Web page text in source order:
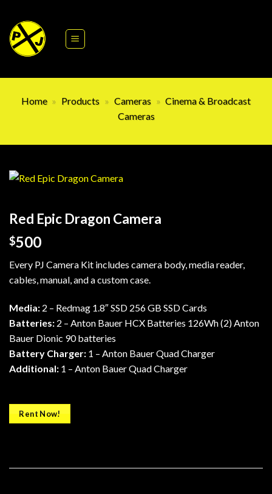
content
Home » Products » Cameras » Cinema & Broadcast
Cameras
Red Epic Dragon Camera
$500
Every PJ Camera Kit includes camera body, media reader,
cables, manual, and a custom case.
Media: 2 – Redmag 1.8″ SSD 256 GB SSD Cards
Batteries: 2 – Anton Bauer HCX Batteries 126Wh (2) Anton
Bauer Dionic 90 batteries
Battery Charger: 1 – Anton Bauer Quad Charger
Additional: 1 – Anton Bauer Quad Charger
Rent Now!